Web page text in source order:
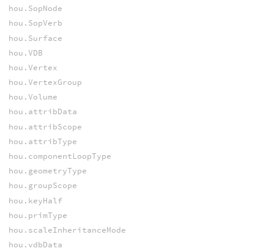
hou.SopNode
hou.SopVerb
hou.Surface
hou.VDB
hou.Vertex
hou.VertexGroup
hou.Volume
hou.attribData
hou.attribScope
hou.attribType
hou.componentLoopType
hou.geometryType
hou.groupScope
hou.keyHalf
hou.primType
hou.scaleInheritanceMode
hou.vdbData